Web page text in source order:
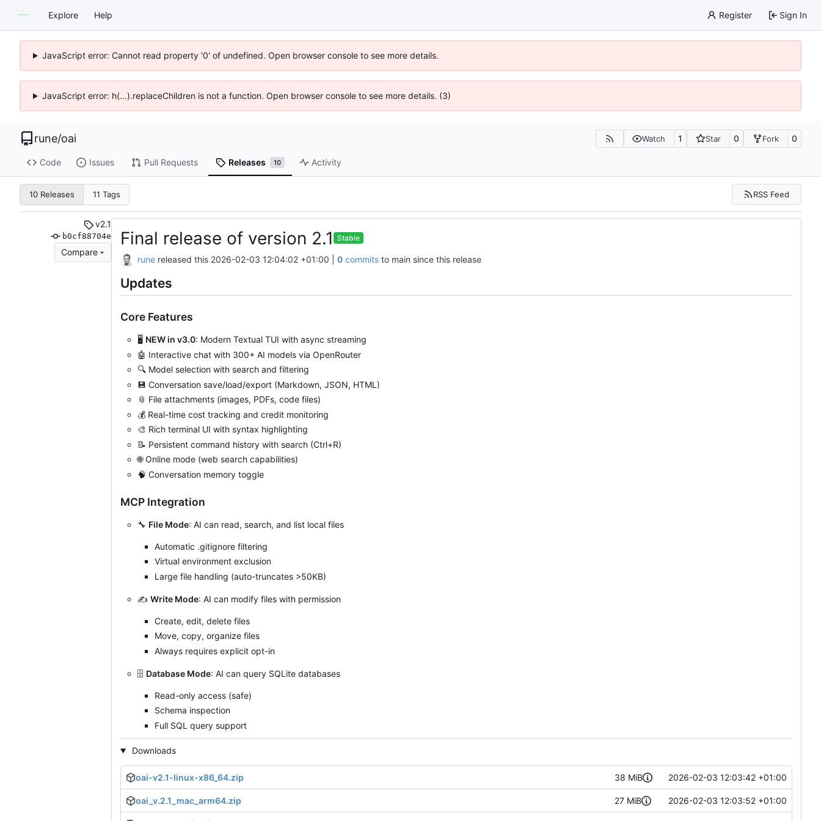
Explore Help Register Sign In
JavaScript error: Cannot read property '0' of undefined. Open browser console to see more details.
JavaScript error: h(...).replaceChildren is not a function. Open browser console to see more details. (3)
rune/oai Watch 1 Star 0 Fork 0
Code Issues Pull Requests Releases 10 Activity
10 Releases 11 Tags RSS Feed
v2.1
b0cf88704e
Compare
Final release of version 2.1 Stable
rune released this 2026-02-03 12:04:02 +01:00 0commitsto main since this release
Updates
Core Features
🖥️ NEW in v3.0: Modern Textual TUI with async streaming
🤖 Interactive chat with 300+ AI models via OpenRouter
🔍 Model selection with search and filtering
💾 Conversation save/load/export (Markdown, JSON, HTML)
📎 File attachments (images, PDFs, code files)
💰 Real-time cost tracking and credit monitoring
🎨 Rich terminal UI with syntax highlighting
📝 Persistent command history with search (Ctrl+R)
🌐Online mode (web search capabilities)
🧠 Conversation memory toggle
MCP Integration
🔧 File Mode: AI can read, search, and list local files
Automatic .gitignore filtering
Virtual environment exclusion
Large file handling (auto-truncates >50KB)
✍️ Write Mode: AI can modify files with permission
Create, edit, delete files
Move, copy, organize files
Always requires explicit opt-in
🗄️ Database Mode: AI can query SQLite databases
Read-only access (safe)
Schema inspection
Full SQL query support
Downloads
oai-v2.1-linux-x86_64.zip 38 MiB 2026-02-03 12:03:42 +01:00
oai_v.2.1_mac_arm64.zip 27 MiB 2026-02-03 12:03:52 +01:00